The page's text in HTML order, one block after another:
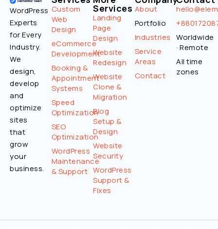
WordPress
Experts
for Every
Industry.
We
design,
develop
and
optimize
sites
that
grow
your
business.
Custom
Web
Design
eCommerce
Development
Booking &
Appointment
Systems
Speed
Optimization
SEO
Optimization
WordPress
Maintenance
& Support
Services
Landing
Page
Design
Website
Redesign
Website
Clone &
Migration
Blog
Setup &
Design
Website
Security
WordPress
Support &
Fixes
About
Portfolio
Industries
Service
Areas
Contact
Worldwide
· Remote
All time
zones